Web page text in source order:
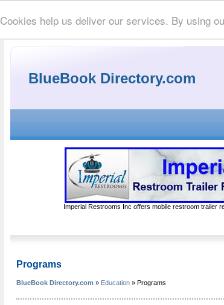
Cookies help us deliver our services. By using
BlueBook Directory.com
Imperial Restrooms Inc offers mobile restroom trailer
Programs
BlueBook Directory.com » Education » Programs